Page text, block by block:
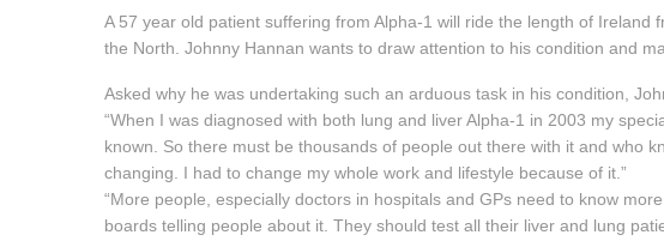
A 57 year old patient suffering from Alpha-1 will ride the length of Ireland
the North. Johnny Hannan wants to draw attention to his condition and
Asked why he was undertaking such an arduous task in his condition,
“When I was diagnosed with both lung and liver Alpha-1 in 2003 my
known. So there must be thousands of people out there with it and who
changing. I had to change my whole work and lifestyle because of it.”
“More people, especially doctors in hospitals and GPs need to know
boards telling people about it. They should test all their liver and lung